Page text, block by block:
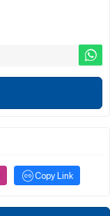
Copy Link